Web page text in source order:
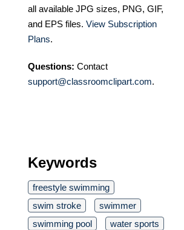
all available JPG sizes, PNG, GIF,
and EPS files. View Subscription
Plans.
Questions: Contact
support@classroomclipart.com.
Keywords
freestyle swimming
swim stroke
swimmer
swimming pool
water sports